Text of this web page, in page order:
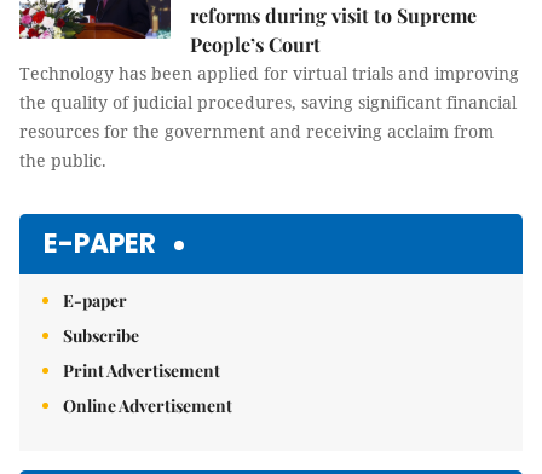
reforms during visit to Supreme
People’s Court
Technology has been applied for virtual trials and improving
the quality of judicial procedures, saving significant financial
resources for the government and receiving acclaim from
the public.
E-PAPER
E-paper
Subscribe
Print Advertisement
Online Advertisement